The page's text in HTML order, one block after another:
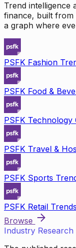
Trend intelligence
finance, built from
a graph where
PSFK Fashion
PSFK Food &
PSFK Technology
PSFK Travel &
PSFK Sports
PSFK Retail Trends
Browse
Industry Research